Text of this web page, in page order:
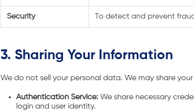
Security To detect and prevent
3. Sharing Your Information
We do not sell your personal data. We may share
Authentication Service: We share necessary
login and user identity.